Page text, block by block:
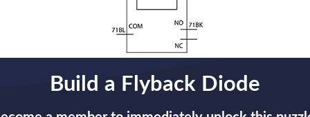
Build a Flyback Diode